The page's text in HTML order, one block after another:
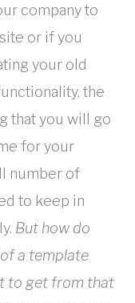
company to
or if you
your old
the
that you will go
for your
number of
to keep in
But how do
a template
to get from that